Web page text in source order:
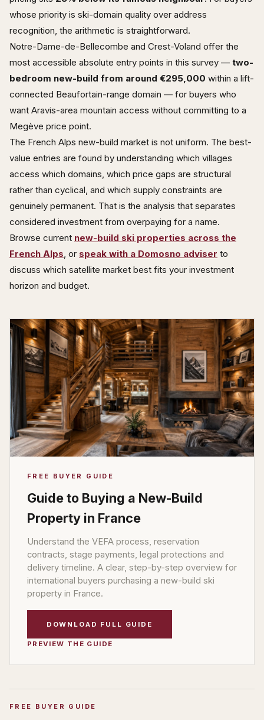
whose priority is ski-domain quality over address
recognition, the arithmetic is straightforward.
Notre-Dame-de-Bellecombe and Crest-Voland offer the
most accessible absolute entry points in this survey — two-
bedroom new-build from around €295,000 within a lift-
connected Beaufortain-range domain — for buyers who
want Aravis-area mountain access without committing to a
Megève price point.
The French Alps new-build market is not uniform. The best-
value entries are found by understanding which villages
access which domains, which price gaps are structural
rather than cyclical, and which supply constraints are
genuinely permanent. That is the analysis that separates
considered investment from overpaying for a name.
Browse current new-build ski properties across the
French Alps, or speak with a Domosno adviser to
discuss which satellite market best fits your investment
horizon and budget.
FREE BUYER GUIDE
Guide to Buying a New-Build
Property in France
Understand the VEFA process, reservation
contracts, stage payments, legal protections and
delivery timeline. A clear, step-by-step overview for
international buyers purchasing a new-build ski
property in France.
DOWNLOAD FULL GUIDE
PREVIEW THE GUIDE
FREE BUYER GUIDE